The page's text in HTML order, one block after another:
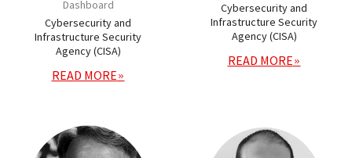
Dashboard
Cybersecurity and
Infrastructure Security
Agency (CISA)
READ MORE
Cybersecurity and
Infrastructure Security
Agency (CISA)
READ MORE